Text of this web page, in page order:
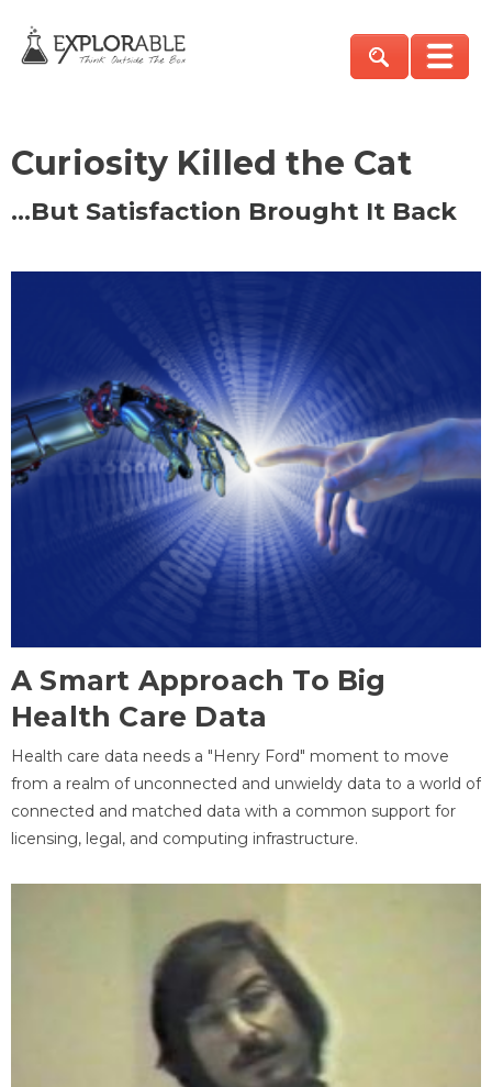
Curiosity Killed the Cat
…But Satisfaction Brought It Back
A Smart Approach To Big
Health Care Data
Health care data needs a "Henry Ford" moment to move
from a realm of unconnected and unwieldy data to a world of
connected and matched data with a common support for
licensing, legal, and computing infrastructure.